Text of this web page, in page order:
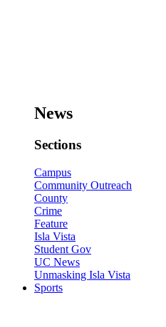
News
Sections
Campus
Community Outreach
County
Crime
Feature
Isla Vista
Student Gov
UC News
Unmasking Isla Vista
Sports